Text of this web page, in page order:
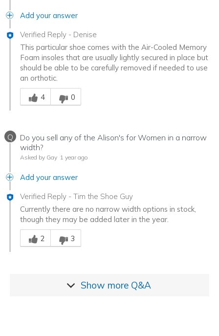
Add your answer
Verified Reply - Denise
This particular shoe comes with the Air-Cooled Memory
Foam insoles that are usually lightly secured in place but
should be able to be carefully removed if needed to use
an orthotic.
Was this answer helpful to you
4
0
Q
Do you sell any of the Alison's for Women in a narrow
width?
Asked by Gay 1 year ago
Add your answer
Verified Reply - Tim the Shoe Guy
Currently there are no narrow width options in stock,
though they may be added later in the year.
Was this answer helpful to you
2
3
Show more Q&A